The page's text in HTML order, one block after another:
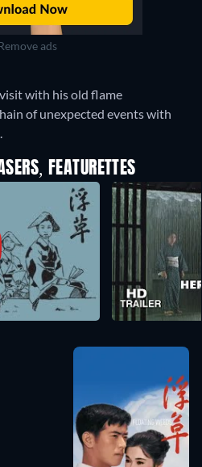
ads
with his old flame
of unexpected events with
FEATURETTES